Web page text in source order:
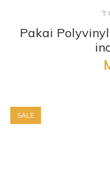
Pakai
SALE